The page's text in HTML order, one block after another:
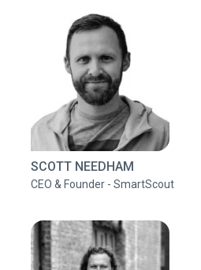
SCOTT NEEDHAM
CEO & Founder - SmartScout